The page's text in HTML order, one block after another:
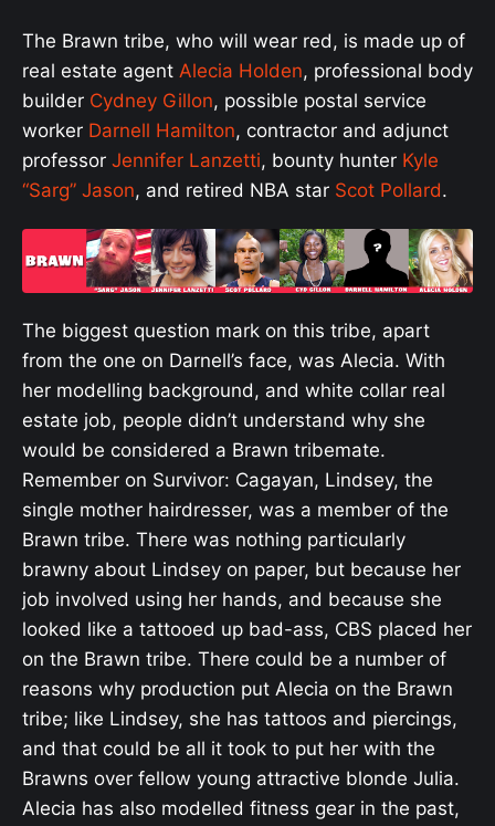
The Brawn tribe, who will wear red, is made up of
real estate agent Alecia Holden, professional body
builder Cydney Gillon, possible postal service
worker Darnell Hamilton, contractor and adjunct
professor Jennifer Lanzetti, bounty hunter Kyle
“Sarg” Jason, and retired NBA star Scot Pollard.
The biggest question mark on this tribe, apart
from the one on Darnell’s face, was Alecia. With
her modelling background, and white collar real
estate job, people didn’t understand why she
would be considered a Brawn tribemate.
Remember on Survivor: Cagayan, Lindsey, the
single mother hairdresser, was a member of the
Brawn tribe. There was nothing particularly
brawny about Lindsey on paper, but because her
job involved using her hands, and because she
looked like a tattooed up bad-ass, CBS placed her
on the Brawn tribe. There could be a number of
reasons why production put Alecia on the Brawn
tribe; like Lindsey, she has tattoos and piercings,
and that could be all it took to put her with the
Brawns over fellow young attractive blonde Julia.
Alecia has also modelled fitness gear in the past,